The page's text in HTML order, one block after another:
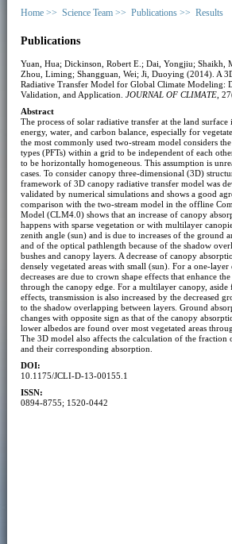
Home >> Science Team >> Publications >> Results
Publications
Yuan, Hua; Dickinson, Robert E.; Dai, Yongjiu; Shaikh,
Zhou, Liming; Shangguan, Wei; Ji, Duoying (2014). A
Radiative Transfer Model for Global Climate Modeling:
Validation, and Application. JOURNAL OF CLIMATE,
Abstract
The process of solar radiative transfer at the land surface
energy, water, and carbon balance, especially for
the most commonly used two-stream model considers
types (PFTs) within a grid to be independent of each
to be horizontally homogeneous. This assumption is
cases. To consider canopy three-dimensional (3D)
framework of 3D canopy radiative transfer model was
validated by numerical simulations and shows a good
comparison with the two-stream model in the offline
Model (CLM4.0) shows that an increase of canopy
happens with sparse vegetation or with multilayer
zenith angle (sun) and is due to increases of the ground
and of the optical pathlength because of the shadow
bushes and canopy layers. A decrease of canopy
densely vegetated areas with small (sun). For a one-layer
decreases are due to crown shape effects that enhance
through the canopy edge. For a multilayer canopy, aside
effects, transmission is also increased by the decreased
to the shadow overlapping between layers. Ground
changes with opposite sign as that of the canopy
lower albedos are found over most vegetated areas
The 3D model also affects the calculation of the fraction
and their corresponding absorption.
DOI:
10.1175/JCLI-D-13-00155.1
ISSN:
0894-8755; 1520-0442